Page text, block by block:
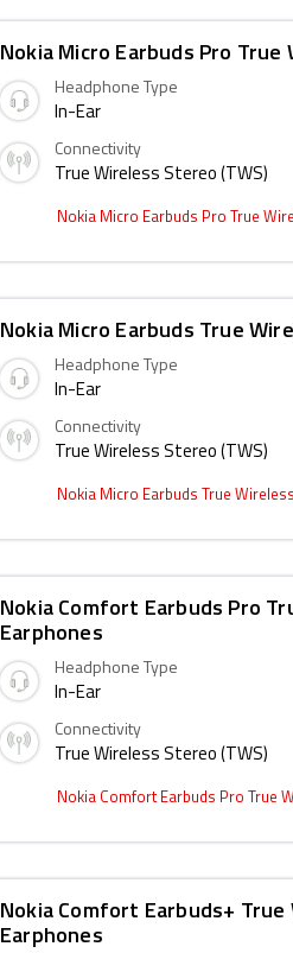
Nokia Micro Earbuds Pro
Headphone Type
In-Ear
Connectivity
True Wireless Stereo (TWS)
Nokia Micro Earbuds Pro True
Nokia Micro Earbuds True
Headphone Type
In-Ear
Connectivity
True Wireless Stereo (TWS)
Nokia Micro Earbuds True
Nokia Comfort Earbuds Pro
Earphones
Headphone Type
In-Ear
Connectivity
True Wireless Stereo (TWS)
Nokia Comfort Earbuds Pro True
Nokia Comfort Earbuds+
Earphones